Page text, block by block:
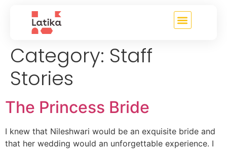
Category: Staff
Stories
The Princess Bride
I knew that Nileshwari would be an exquisite bride and
that her wedding would an unforgettable experience. I